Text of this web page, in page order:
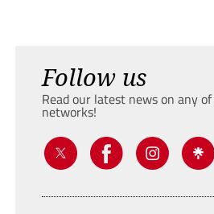
Follow us
Read our latest news on any
networks!